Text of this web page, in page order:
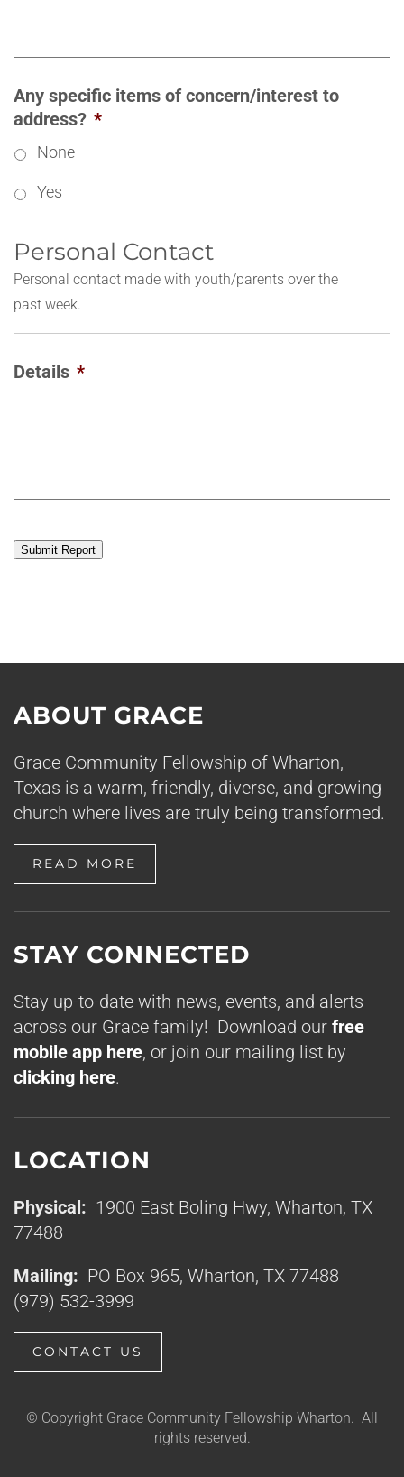
Any specific items of concern/interest to
address? *
None
Yes
Personal Contact
Personal contact made with youth/parents over the
past week.
Details *
Submit Report
ABOUT GRACE
Grace Community Fellowship of Wharton,
Texas is a warm, friendly, diverse, and growing
church where lives are truly being transformed.
READ MORE
STAY CONNECTED
Stay up-to-date with news, events, and alerts
across our Grace family! Download our free
mobile app here, or join our mailing list by
clicking here.
LOCATION
Physical: 1900 East Boling Hwy, Wharton, TX
77488
Mailing: PO Box 965, Wharton, TX 77488
(979) 532-3999
CONTACT US
© Copyright Grace Community Fellowship Wharton. All
rights reserved.